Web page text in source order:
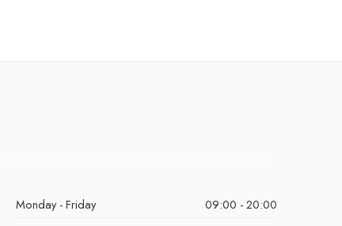
Monday - Friday
09:00 - 20:00